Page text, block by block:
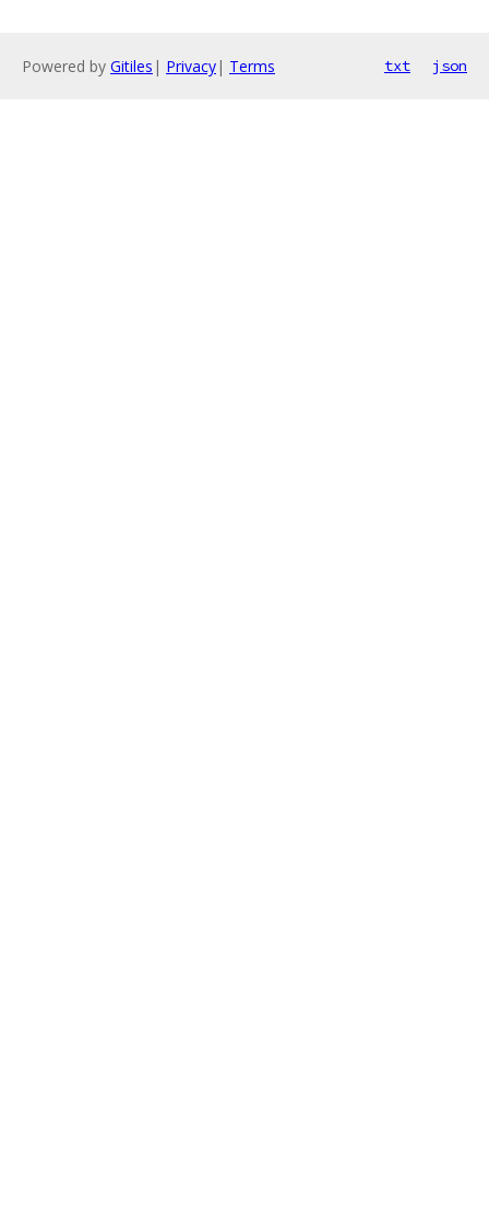
Powered by Gitiles | Privacy| Terms txt json